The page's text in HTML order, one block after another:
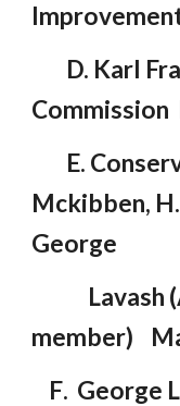
D. Karl
Commission
E.
Mckibben,
George
Lavash
member)
F. George